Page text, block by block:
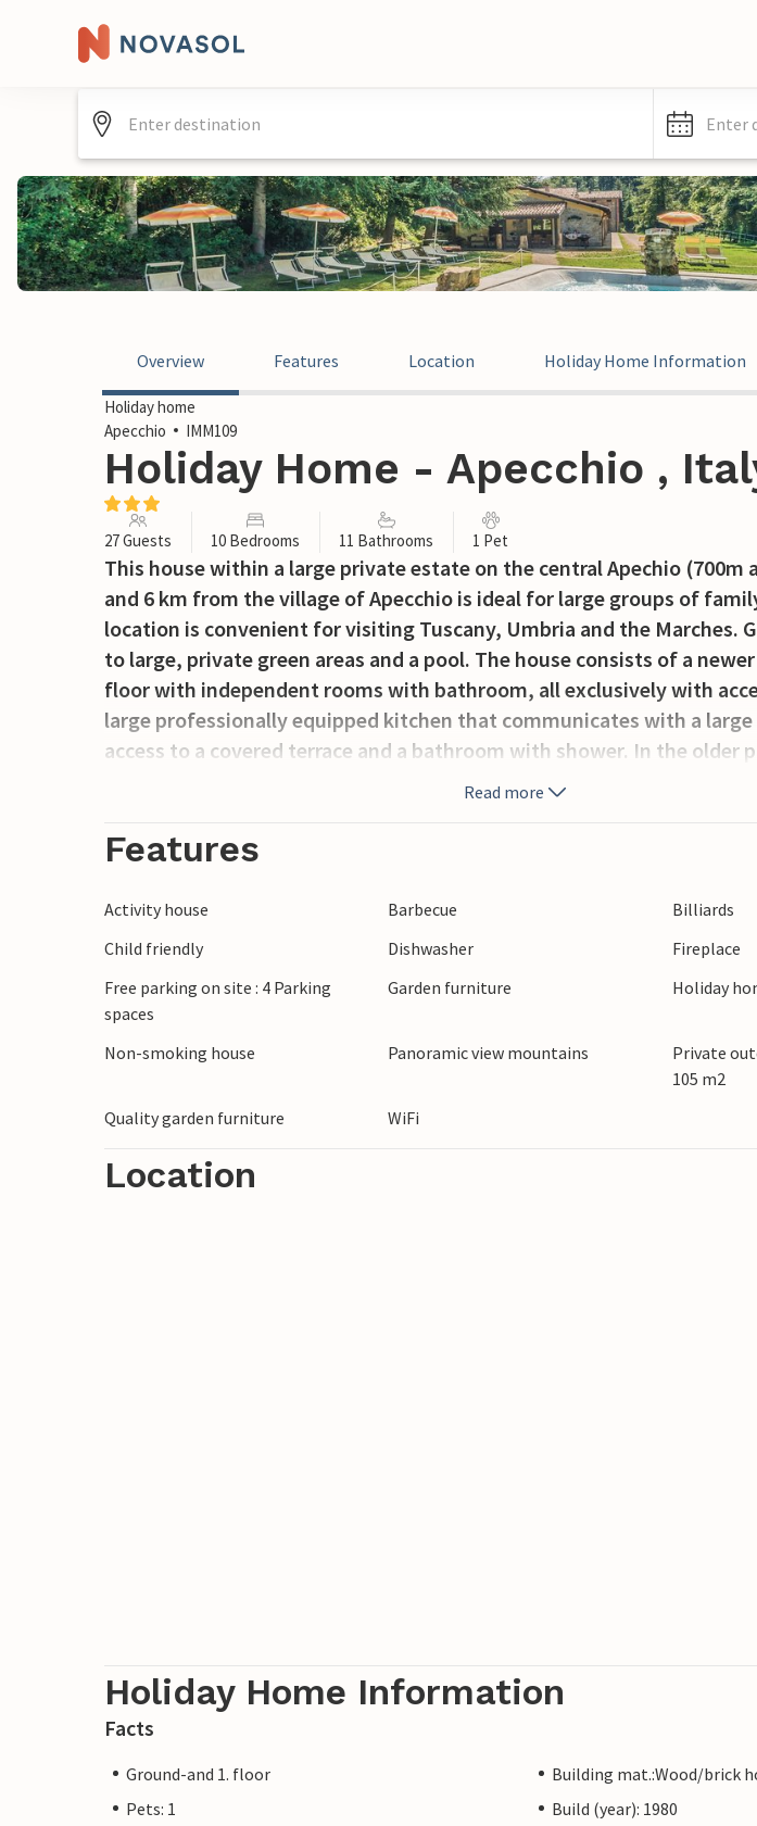
Enter
Overview Features Location Holiday Home Information
Holiday home
Apecchio
IMM109
Holiday Home - Apecchio ,
27 Guests 10 Bedrooms 11 Bathrooms 1 Pet
This house within a large private estate on the central Apechio (700m
and 6 km from the village of Apecchio is ideal for large groups of
location is convenient for visiting Tuscany, Umbria and the Marches.
to large, private green areas and a pool. The house consists of a
floor with independent rooms with bathroom, all exclusively with
large professionally equipped kitchen that communicates with a
access to a covered terrace and a bathroom with shower. In the older
on the 1st floor, there is a large living room (about 70m2) with
a wellness farm with pools, massage center and restaurant (extra
km, Fano (sea and beaches) 70 km. The friendly owners are also
professionals. On request and payment on site: special arrangements
cook, horse riding lessons, hiking, Pilates classes.
Read more
Features
Activity house Barbecue
Billiards
Child friendly
Dishwasher
Fireplace
Free parking on site : 4 Parking
spaces
Garden furniture Holiday
Non-smoking house Panoramic view mountains
Private
105 m2
Quality garden furniture
WiFi
Location
Holiday Home Information
Facts
Ground-and 1. floor
Building mat.:Wood/brick
Pets: 1
Build (year): 1980